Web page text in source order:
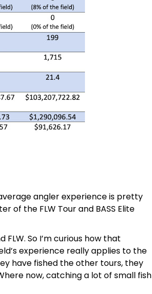
angler experience is pretty
of the FLW Tour and BASS Elite
FLW. So I’m curious how that
experience really applies to the
have fished the other tours, they
now, catching a lot of small fish